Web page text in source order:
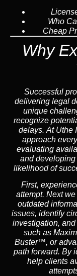
Who
Cheap
Why
Successful
delivering legal
unique
recognize
delays. At Uthe
approach
evaluating
and
likelihood of
First,
attempt. Next
outdated
issues, identify
investigation,
such as
Buster™, or
path forward. By
help clients